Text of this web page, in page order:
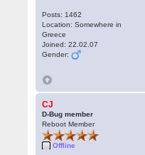
Posts: 1462
Location: Somewhere in
Greece
Joined: 22.02.07
Gender:
CJ
D-Bug member
Reboot Member
Offline